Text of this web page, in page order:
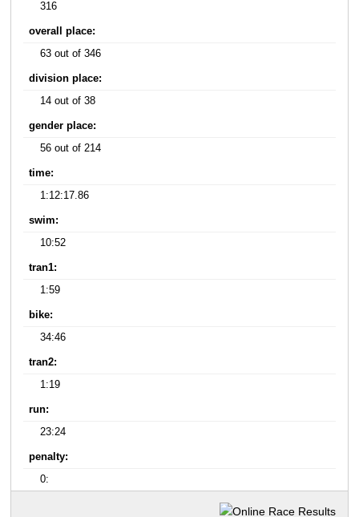
316
overall place:
63 out of 346
division place:
14 out of 38
gender place:
56 out of 214
time:
1:12:17.86
swim:
10:52
tran1:
1:59
bike:
34:46
tran2:
1:19
run:
23:24
penalty:
0: